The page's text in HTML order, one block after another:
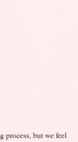
but we feel